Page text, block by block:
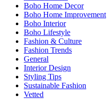
Boho Home Decor
Boho Home Improvement
Boho Interior
Boho Lifestyle
Fashion & Culture
Fashion Trends
General
Interior Design
Styling Tips
Sustainable Fashion
Vetted